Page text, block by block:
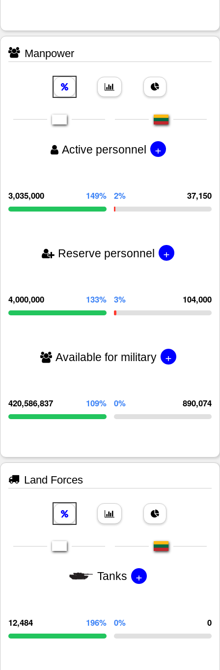
Manpower
Active personnel +
3,035,000 149% 2% 37,150
Reserve personnel +
4,000,000 133% 3% 104,000
Available for military +
420,586,837 109% 0% 890,074
Land Forces
Tanks +
12,484 196% 0% 0